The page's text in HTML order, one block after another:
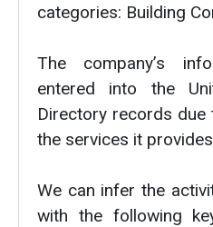
categories: Building
The company’s
entered into the
Directory records
the services it
We can infer the
with the following